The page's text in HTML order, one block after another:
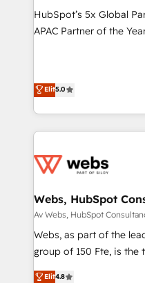
HubSpot’s 5x Global
APAC Partner of the
EMEA, APAC and NAM,
programmes and
Hub. 🧭 From multi-region migrations to AI-powered
automation, we turn
future.” Others agree it
Elit5.0
Webs, HubSpot
Av Webs, HubSpot
Webs, as part of the
group of 150 Fte, is the trusted Elite HubSpot CRM Partner
offering you a roadmap
Elit4.8